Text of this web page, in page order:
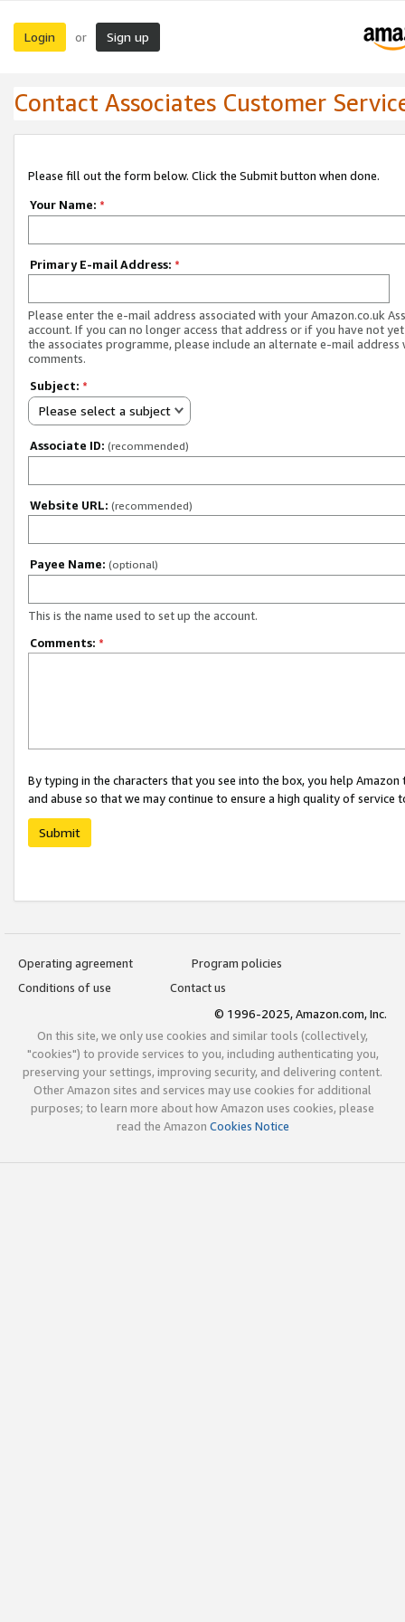
Login or Sign up
Contact Associates Customer
Please fill out the form below. Click the Submit button when done.
Your Name: *
Primary E-mail Address: *
Please enter the e-mail address associated with your Amazon.co.uk
account. If you can no longer access that address or if you have not
the associates programme, please include an alternate e-mail address
comments.
Subject: *
Please select a subject
Associate ID: (recommended)
Website URL: (recommended)
Payee Name: (optional)
This is the name used to set up the account.
Comments: *
By typing in the characters that you see into the box, you help
and abuse so that we may continue to ensure a high quality of service
Submit
Operating agreement
Program policies
Conditions of use
Contact us
© 1996-2025, Amazon.com, Inc.
On this site, we only use cookies and similar tools (collectively,
"cookies") to provide services to you, including authenticating you,
preserving your settings, improving security, and delivering content.
Other Amazon sites and services may use cookies for additional
purposes; to learn more about how Amazon uses cookies, please
read the Amazon Cookies Notice